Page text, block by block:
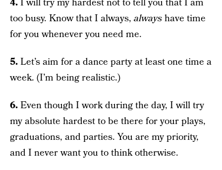
4.I will try my hardest not to tell you that I am
too busy. Know that I always, alwayshave time
for you whenever you need me.
5.Let’s aim for a dance party at least one time a
week. (I’m being realistic.)
6.Even though I work during the day, I will try
my absolute hardest to be there for your plays,
graduations, and parties. You are my priority,
and I never want you to think otherwise.